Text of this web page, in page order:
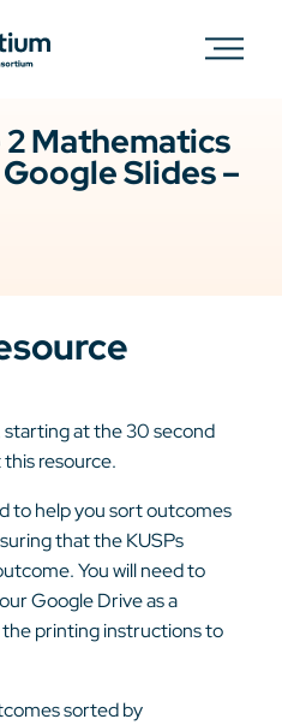
Mathematics
Slides –
at the 30 second
resource.
to help you sort outcomes
that the KUSPs
You will need to
Google Drive as a
printing instructions to
sorted by